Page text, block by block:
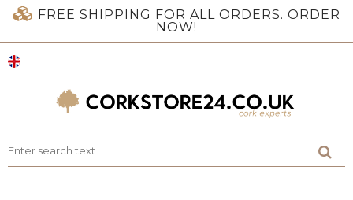
FREE SHIPPING FOR ALL ORDERS. ORDER
NOW!